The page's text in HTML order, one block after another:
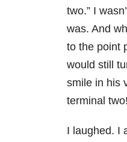
two.” I
was. And
to the point
would still
smile in his
terminal
I laughed. I